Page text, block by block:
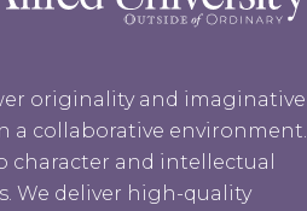
originality and imaginative
a collaborative environment.
character and intellectual
We deliver high-quality